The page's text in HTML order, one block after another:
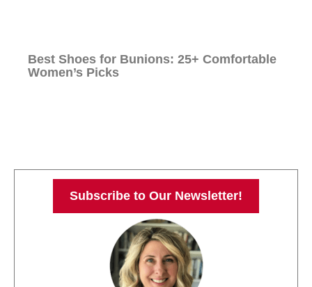
Best Shoes for Bunions: 25+ Comfortable
Women’s Picks
Subscribe to Our Newsletter!